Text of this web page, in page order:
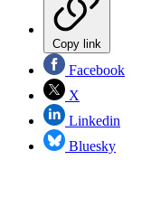
Copy link
Facebook
X
Linkedin
Bluesky